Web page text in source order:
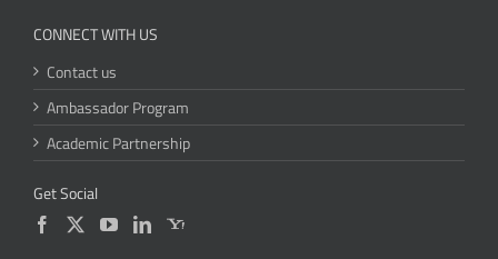
CONNECT WITH US
Contact us
Ambassador Program
Academic Partnership
Get Social